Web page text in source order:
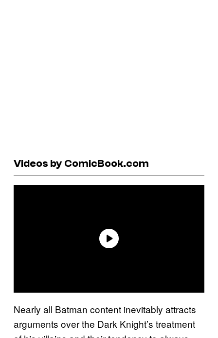
Videos by ComicBook.com
Nearly all Batman content inevitably attracts
arguments over the Dark Knight’s treatment